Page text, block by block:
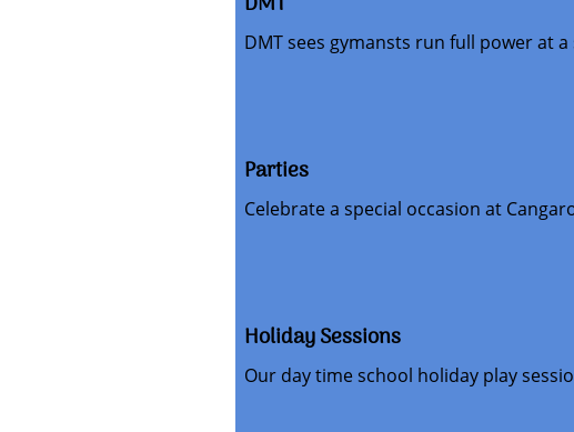
DMT sees gymansts run full power at
Parties
Celebrate a special occasion at
Holiday Sessions
Our day time school holiday play